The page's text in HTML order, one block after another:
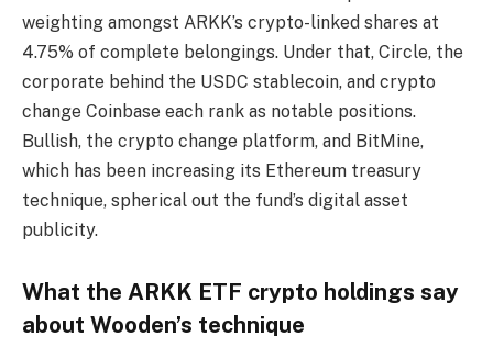
weighting amongst ARKK’s crypto-linked shares at
4.75% of complete belongings. Under that, Circle, the
corporate behind the USDC stablecoin, and crypto
change Coinbase each rank as notable positions.
Bullish, the crypto change platform, and BitMine,
which has been increasing its Ethereum treasury
technique, spherical out the fund’s digital asset
publicity.
What the ARKK ETF crypto holdings say
about Wooden’s technique